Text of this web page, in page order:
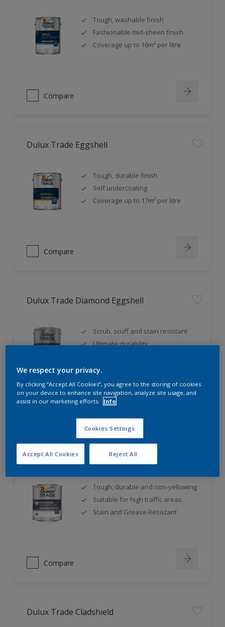
Tough, washable finish
Fashionable mid-sheen finish
Coverage up to 16m² per litre
Compare
Dulux Trade Eggshell
Tough, durable finish
Self undercoating
Coverage up to 17m² per litre
Compare
Dulux Trade Diamond Eggshell
Scrub, scuff and stain resistant
Ultimate durability
Dulux Trade Diamond Satinwood
Tough, durable and non-yellowing
Suitable for high traffic areas
Stain and Grease Resistant
Compare
Dulux Trade Cladshield
We respect your privacy.
By clicking “Accept All Cookies”, you agree to the storing of cookies
on your device to enhance site navigation, analyze site usage, and
assist in our marketing efforts.
Info
Cookies Settings
Reject All
Accept All Cookies